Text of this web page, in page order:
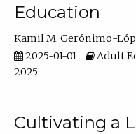
Education
Kamil M. Gerónimo-
2025-01-01
Adult
2025
Cultivating a